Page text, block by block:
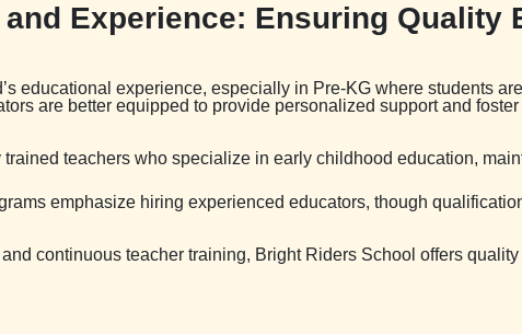
Experience: Ensuring Quality
educational experience, especially in Pre-KG where students
are better equipped to provide personalized support and
trained teachers who specialize in early childhood education,
emphasize hiring experienced educators, though
continuous teacher training, Bright Riders School offers